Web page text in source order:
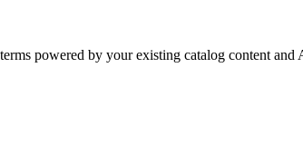
powered by your existing catalog content and